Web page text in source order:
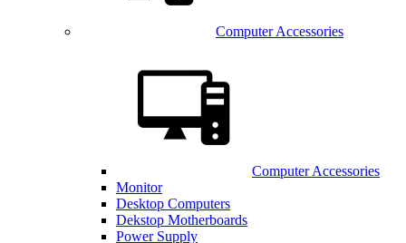
Computer Accessories
Computer Accessories
Monitor
Desktop Computers
Dekstop Motherboards
Power Supply